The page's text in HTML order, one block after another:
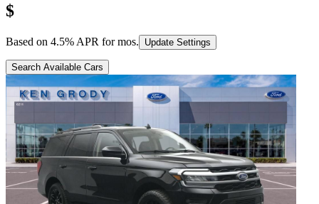
$
Based on 4.5% APR formos. Update Settings
Search Available Cars